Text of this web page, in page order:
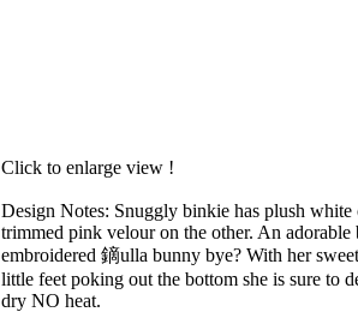
Click to enlarge view !
Design Notes: Snuggly binkie has plush white
trimmed pink velour on the other. An
embroidered 鏑ulla bunny bye? With her
little feet poking out the bottom she is sure to
dry NO heat.